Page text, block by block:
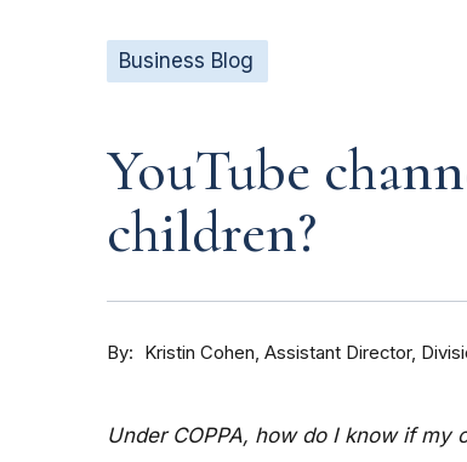
Business Blog
YouTube
children?
By Kristin Cohen, Assistant Director,
Under COPPA, how do I know if my